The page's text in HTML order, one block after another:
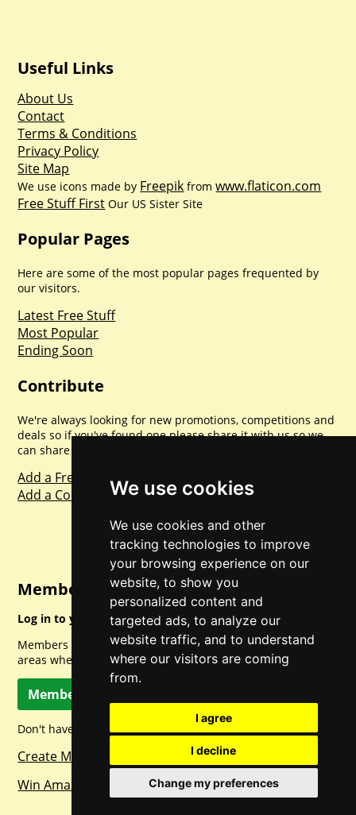
We use cookies
We use cookies and other
tracking technologies to improve
your browsing experience on our
website, to show you
personalized content and
targeted ads, to analyze our
website traffic, and to understand
where our visitors are coming
from.
I agree
I decline
Change my preferences
Useful Links
About Us
Contact
Terms & Conditions
Privacy Policy
Site Map
We use icons made by Freepik fromwww.flaticon.com
Free Stuff First Our US Sister Site
Popular Pages
Here are some of the most popular pages frequented by
our visitors.
Latest Free Stuff
Most Popular
Ending Soon
Contribute
We're always looking for new promotions, competitions and
deals so if you've found one please share it with us so we
can share with everyone else. Sharing is caring.
Add a Freebie
Add a Competition
Member Login
Log in to your account for full access.
Members can access a load of other special features and
areas when logged in.
Member Log In
Don't have a member account? Let's change that!
Create Member Account
Win Amazon Gift Cards Daily!